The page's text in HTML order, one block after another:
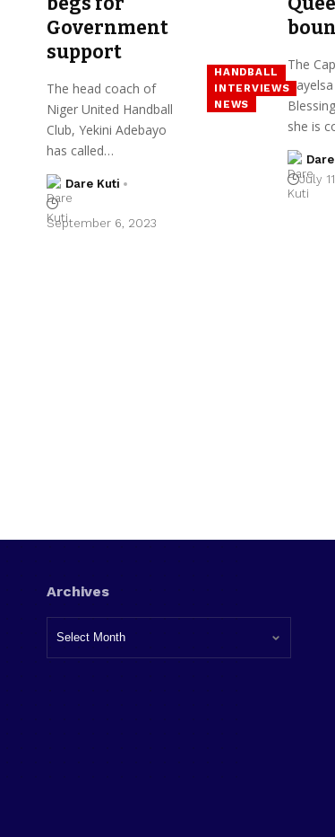
HANDBALL
INTERVIEWS
NEWS
Government
support
The head coach of
Niger United Handball
Club, Yekini Adebayo
has called…
Dare Kuti
September 6, 2023
The
she is
July
Archives